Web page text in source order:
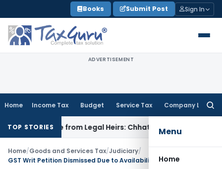
to
content
Books Submit Post Sign In
ADVERTISEMENT
Home Income Tax Budget Service Tax Company Law
Menu
Home
TOP STORIESfrom Legal Heirs: Chhattisgarh HCGoods and
Home/Goods and Services Tax/Judiciary/